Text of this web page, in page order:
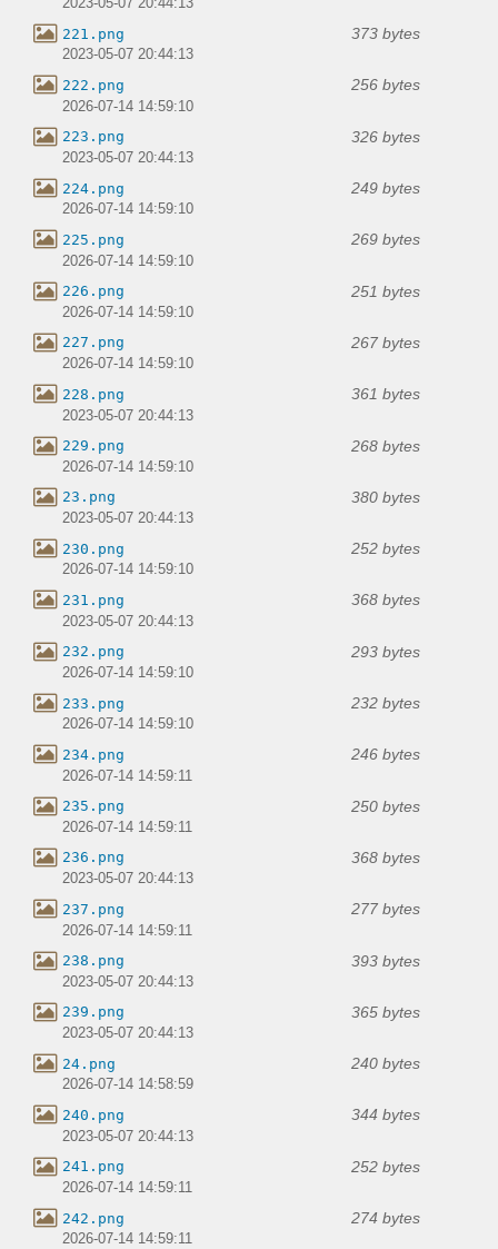
2023-05-07 20:44:13
221.png 373 bytes
2023-05-07 20:44:13
222.png 256 bytes
2026-07-14 14:59:10
223.png 326 bytes
2023-05-07 20:44:13
224.png 249 bytes
2026-07-14 14:59:10
225.png 269 bytes
2026-07-14 14:59:10
226.png 251 bytes
2026-07-14 14:59:10
227.png 267 bytes
2026-07-14 14:59:10
228.png 361 bytes
2023-05-07 20:44:13
229.png 268 bytes
2026-07-14 14:59:10
23.png 380 bytes
2023-05-07 20:44:13
230.png 252 bytes
2026-07-14 14:59:10
231.png 368 bytes
2023-05-07 20:44:13
232.png 293 bytes
2026-07-14 14:59:10
233.png 232 bytes
2026-07-14 14:59:10
234.png 246 bytes
2026-07-14 14:59:11
235.png 250 bytes
2026-07-14 14:59:11
236.png 368 bytes
2023-05-07 20:44:13
237.png 277 bytes
2026-07-14 14:59:11
238.png 393 bytes
2023-05-07 20:44:13
239.png 365 bytes
2023-05-07 20:44:13
24.png 240 bytes
2026-07-14 14:58:59
240.png 344 bytes
2023-05-07 20:44:13
241.png 252 bytes
2026-07-14 14:59:11
242.png 274 bytes
2026-07-14 14:59:11